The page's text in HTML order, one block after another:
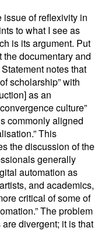
issue of reflexivity in
to what I see as
is its argument. Put
the documentary and
notes that
scholarship” with
as an
culture”
commonly aligned
This
the discussion of the
generally
automation as
and academics,
critical of some of
The problem
divergent; it is that